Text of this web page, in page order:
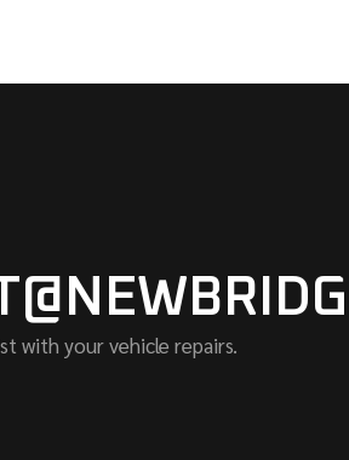
with your vehicle repairs.